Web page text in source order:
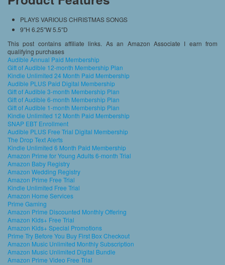
PLAYS VARIOUS CHRISTMAS SONGS
9″H 6.25″W 5.5″D
This post contains affiliate links. As an Amazon Associate I earn from
qualifying purchases
Audible Annual Paid Membership
Gift of Audible 12-month Membership Plan
Kindle Unlimited 24 Month Paid Membership
Audible PLUS Paid Digital Membership
Gift of Audible 3-month Membership Plan
Gift of Audible 6-month Membership Plan
Gift of Audible 1-month Membership Plan
Kindle Unlimited 12 Month Paid Membership
SNAP EBT Enrollment
Audible PLUS Free Trial Digital Membership
The Drop Text Alerts
Kindle Unlimited 6 Month Paid Membership
Amazon Prime for Young Adults 6-month Trial
Amazon Baby Registry
Amazon Wedding Registry
Amazon Prime Free Trial
Kindle Unlimited Free Trial
Amazon Home Services
Prime Gaming
Amazon Prime Discounted Monthly Offering
Amazon Kids+ Free Trial
Amazon Kids+ Special Promotions
Prime Try Before You Buy First Box Checkout
Amazon Music Unlimited Monthly Subscription
Amazon Music Unlimited Digital Bundle
Amazon Prime Video Free Trial